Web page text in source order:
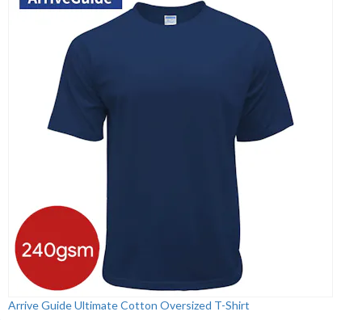
Arrive Guide Ultimate Cotton Oversized T-Shirt